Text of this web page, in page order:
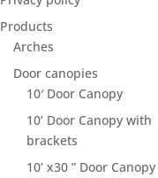
Products
Arches
Door canopies
10′ Door Canopy
10’ Door Canopy with
brackets
10’ x30 ” Door Canopy